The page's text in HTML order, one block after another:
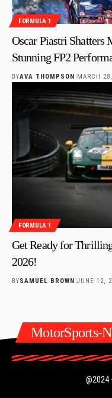
FORMULA 1
Oscar Piastri Shatters
Stunning FP2
BYAVA THOMPSON MARCH
FORMULA 1
Get Ready for
2026!
BYSAMUEL BROWN JUNE 12,
MotorSports-
@2024